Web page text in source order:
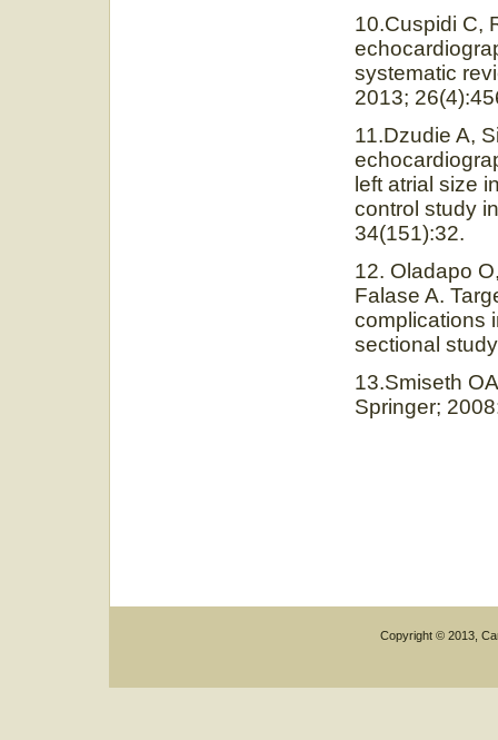
10.Cuspidi C,
systematic
2013;
11.Dzudie A,
left atrial size
control study
34(151):32.
12. Oladapo
Falase A.
complications
sectional
13.Smiseth
Springer;
Copyright © 2013,